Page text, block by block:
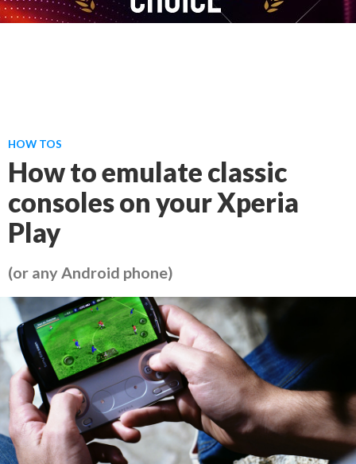
HOW TOS
How to emulate classic
consoles on your Xperia
Play
(or any Android phone)